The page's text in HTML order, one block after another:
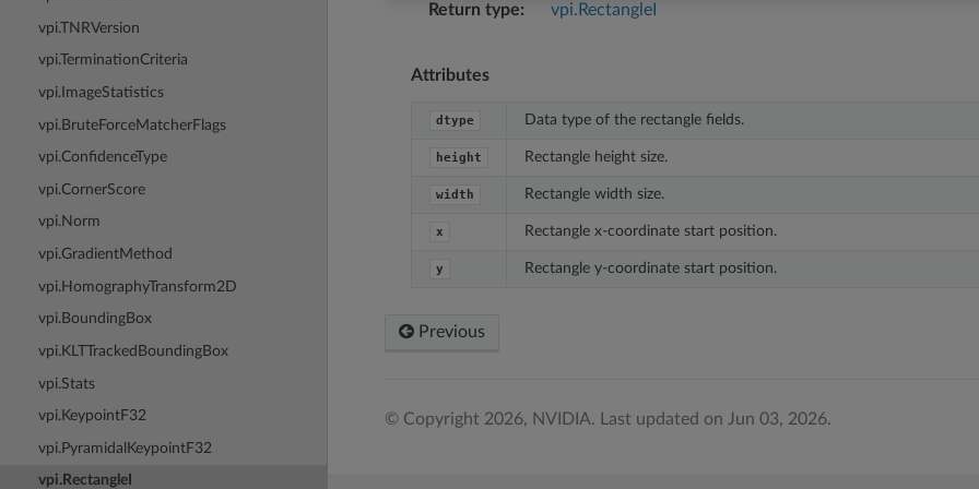
vpi.TNRVersion
vpi.TerminationCriteria
vpi.ImageStatistics
vpi.BruteForceMatcherFlags
vpi.ConfidenceType
vpi.CornerScore
vpi.Norm
vpi.GradientMethod
vpi.HomographyTransform2D
vpi.BoundingBox
vpi.KLTTrackedBoundingBox
vpi.Stats
vpi.KeypointF32
vpi.PyramidalKeypointF32
vpi.RectangleI
Return type vpi.RectangleI
Attributes
dtype Data type of the rectangle fields.
height Rectangle height size.
width Rectangle width size.
x Rectangle x-coordinate start position.
y Rectangle y-coordinate start position.
Previous
© Copyright 2026, NVIDIA. Last updated on Jun 03, 2026.